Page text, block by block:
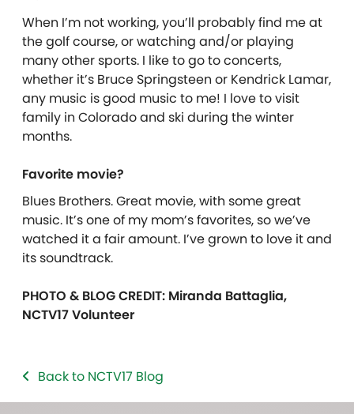
When I’m not working, you’ll probably find me at
the golf course, or watching and/or playing
many other sports. I like to go to concerts,
whether it’s Bruce Springsteen or Kendrick Lamar,
any music is good music to me! I love to visit
family in Colorado and ski during the winter
months.
Favorite movie?
Blues Brothers. Great movie, with some great
music. It’s one of my mom’s favorites, so we’ve
watched it a fair amount. I’ve grown to love it and
its soundtrack.
PHOTO & BLOG CREDIT: Miranda Battaglia,
NCTV17 Volunteer
Back to NCTV17 Blog